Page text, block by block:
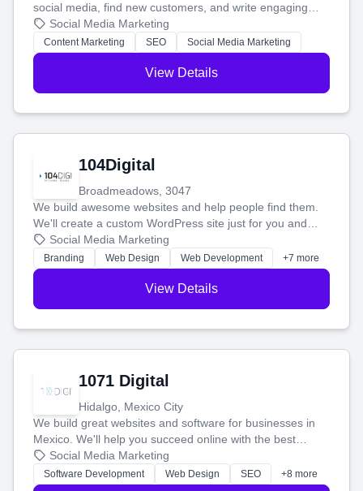
social media, find new customers, and write engaging
blog posts so you can attract more people and grow,
stress-free.
Social Media Marketing
Content Marketing SEO Social Media Marketing
View Details
104Digital
Broadmeadows, 3047
We build awesome websites and help people find them.
We'll create a custom WordPress site just for you and
boost your search rankings so your business shines
online.
Social Media Marketing
Branding Web Design Web Development +7 more
View Details
1071 Digital
Hidalgo, Mexico City
We build great websites and software for businesses in
Mexico. We'll help you succeed online with the best
technology and a smart, honest approach. Let's make
your ideas a reality and grow your business together.
Social Media Marketing
Software Development Web Design SEO +8 more